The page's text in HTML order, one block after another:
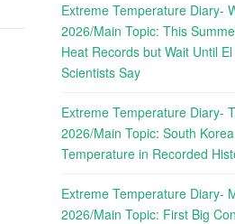
Extreme Temperature Diary-
2026/Main Topic: This
Heat Records but Wait Until
Scientists Say
Extreme Temperature Diary-
2026/Main Topic: South
Temperature in Recorded
Extreme Temperature Diary-
2026/Main Topic: First Big